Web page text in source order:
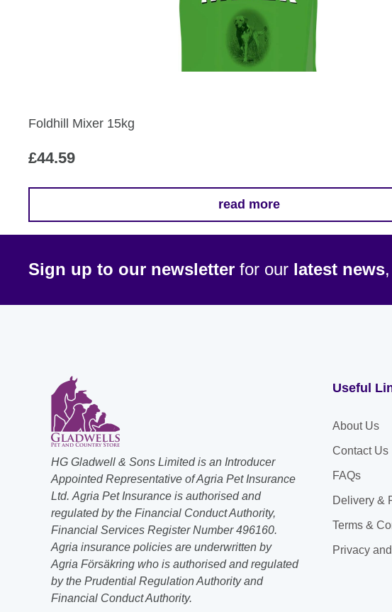
Foldhill Mixer 15kg
£44.59
read more
Sign up to our newsletter for our latest news
HG Gladwell & Sons Limited is an Introducer
Appointed Representative of Agria Pet Insurance
Ltd. Agria Pet Insurance is authorised and
regulated by the Financial Conduct Authority,
Financial Services Register Number 496160.
Agria insurance policies are underwritten by
Agria Försäkring who is authorised and regulated
by the Prudential Regulation Authority and
Financial Conduct Authority.
Useful
About Us
Contact Us
FAQs
Delivery &
Terms &
Privacy